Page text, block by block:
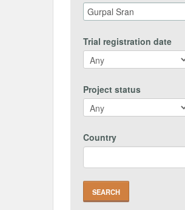
Trial registration date
Project status
Country